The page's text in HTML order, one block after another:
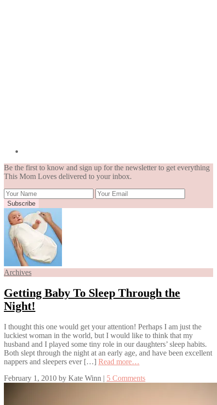
Be the first to know and sign up for the newsletter to get everything
This Mom Loves delivered to your inbox.
Archives
Getting Baby To Sleep Through the
Night!
I thought this one would get your attention! Perhaps I am just the
luckiest woman in the world, but I would like to think that my
husband and I played some tiny role in our daughters’ sleep habits.
Both slept through the night at an early age, and have been excellent
nappers and sleepers ever […] Read more…
February 1, 2010 by Kate Winn | 5 Comments